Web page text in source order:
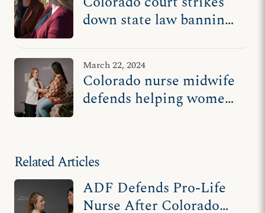
down state law banning
March 22, 2024
Colorado nurse midwife
defends helping women
Related Articles
ADF Defends Pro-Life
Nurse After Colorado